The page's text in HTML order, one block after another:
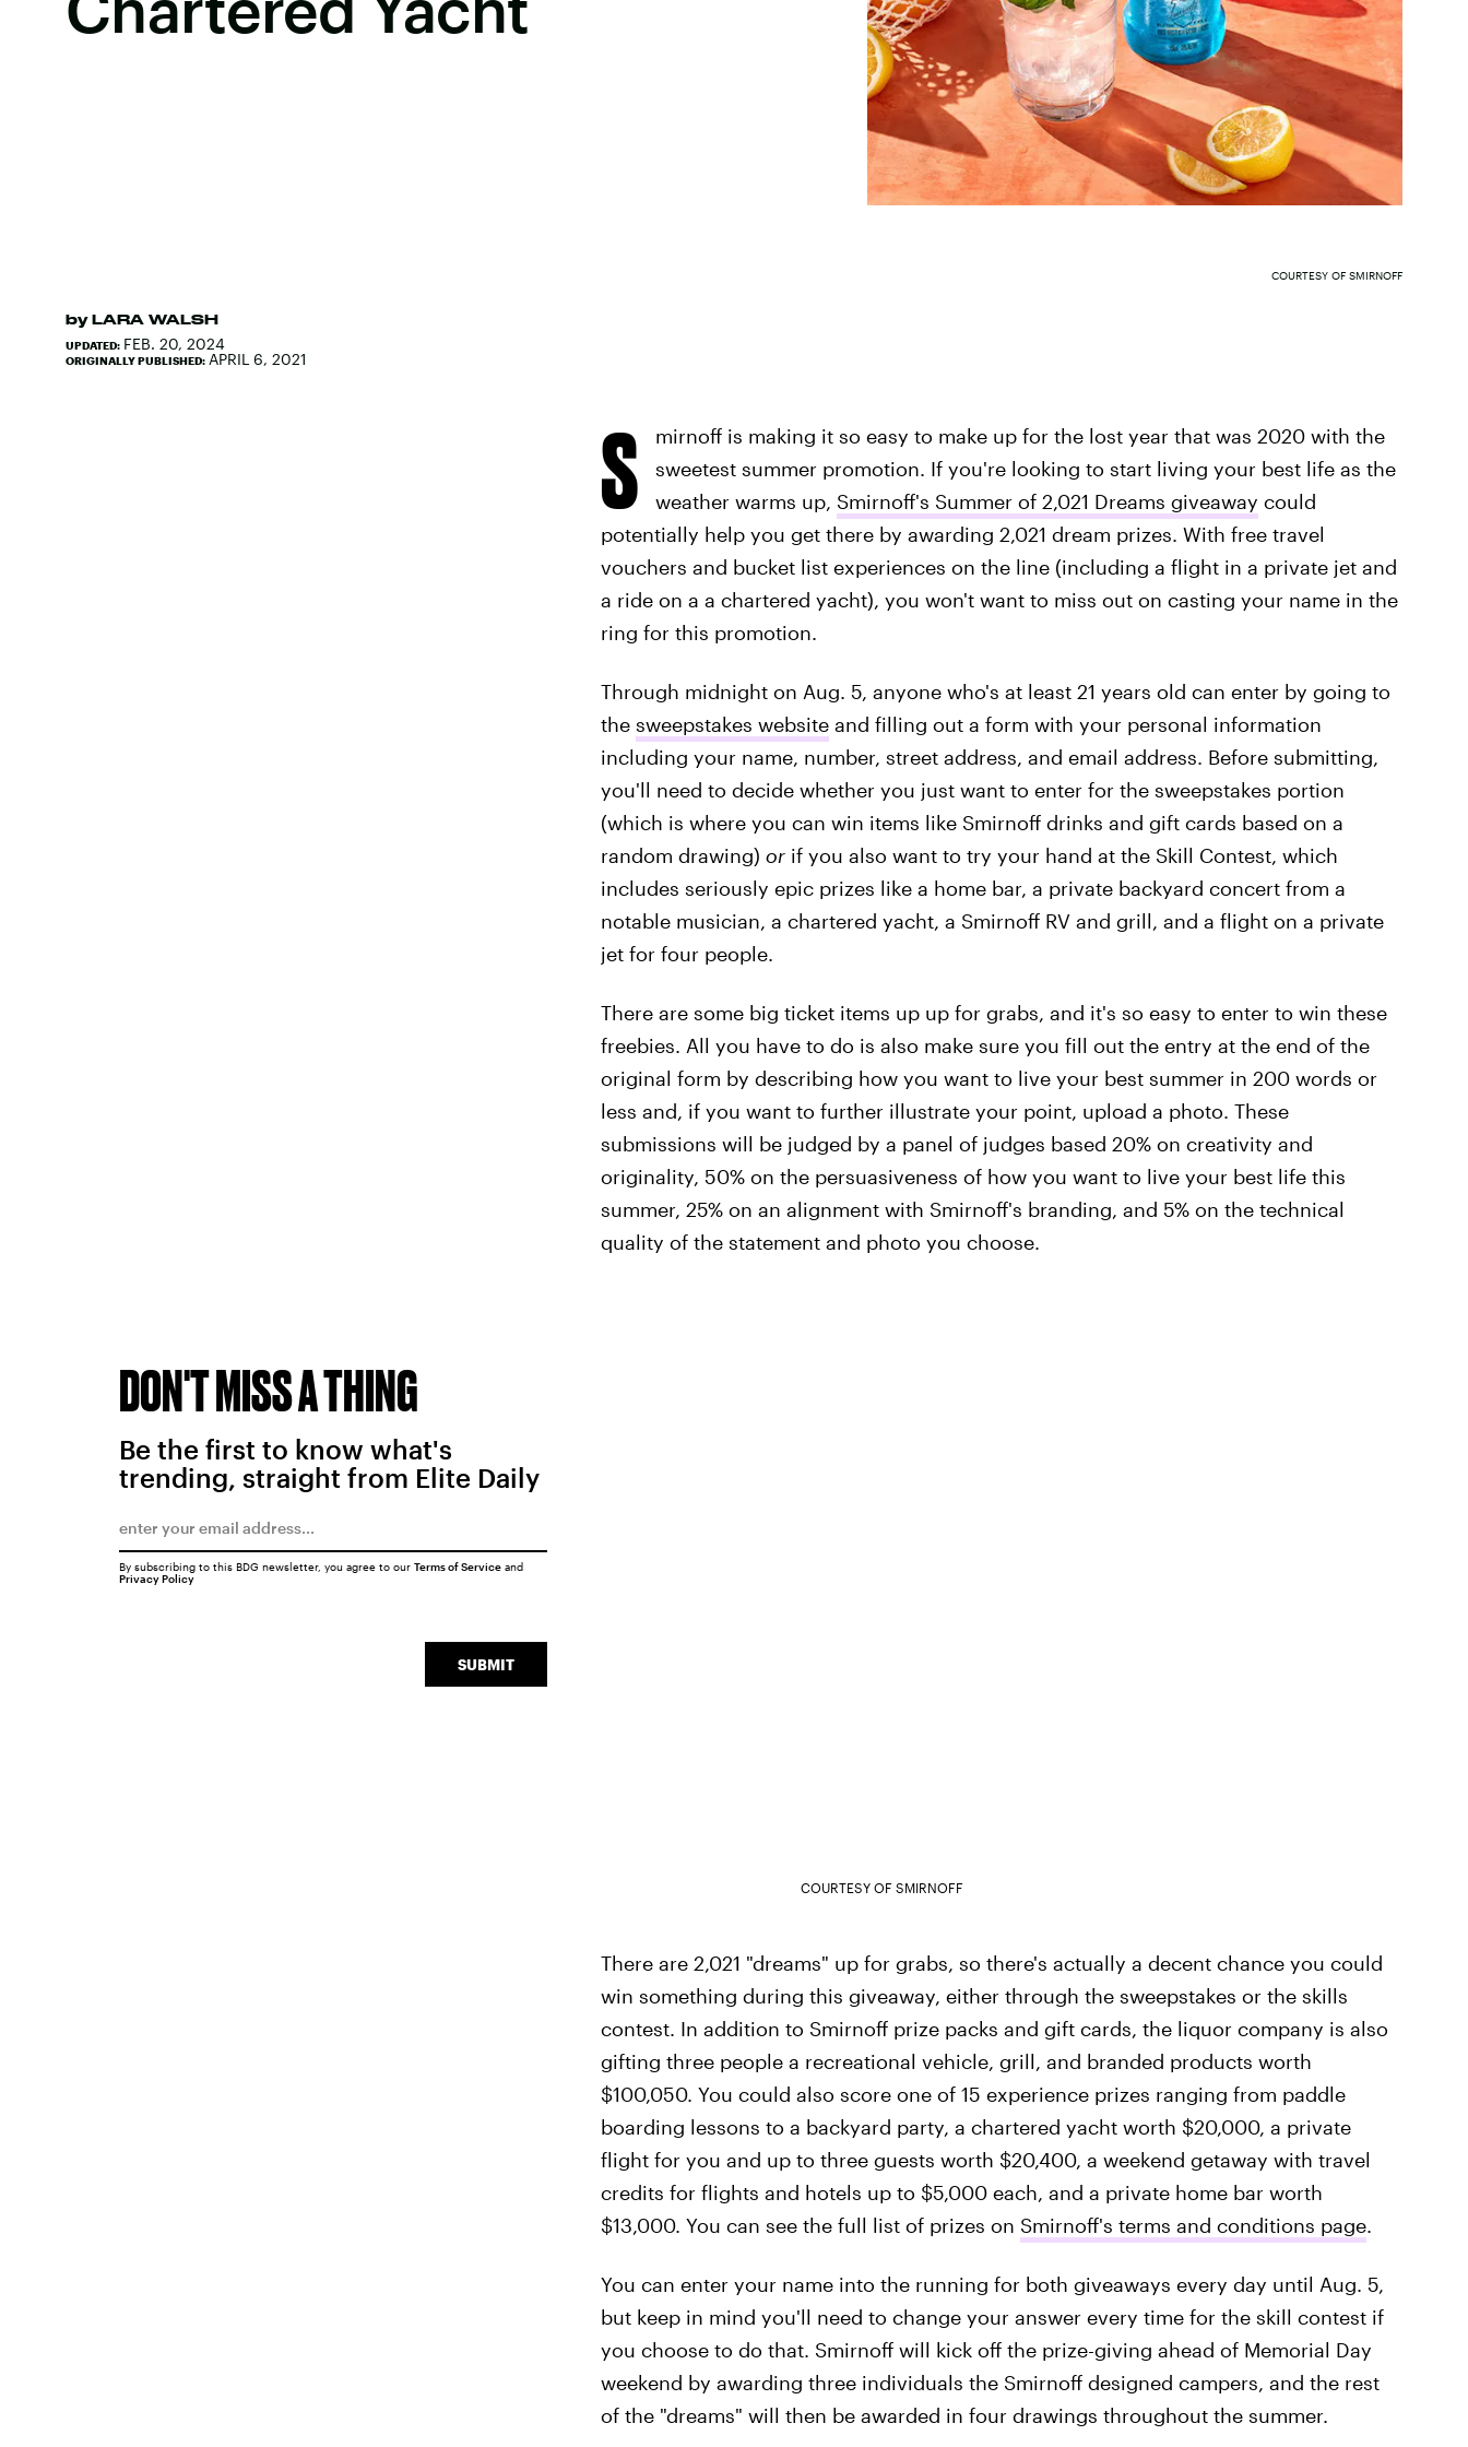
by LARA WALSH
UPDATED: FEB. 20, 2024
ORIGINALLY PUBLISHED: APRIL 6, 2021
COURTESY OF SMIRNOFF
S
mirnoff is making it so easy to make up for the lost year that was 2020 with the
sweetest summer promotion. If you're looking to start living your best life as the
weather warms up, Smirnoff's Summer of 2,021 Dreams giveaway could
potentially help you get there by awarding 2,021 dream prizes. With free travel
vouchers and bucket list experiences on the line (including a flight in a private jet and
a ride on a a chartered yacht), you won't want to miss out on casting your name in the
ring for this promotion.
Through midnight on Aug. 5, anyone who's at least 21 years old can enter by going to
the sweepstakes websiteand filling out a form with your personal information
including your name, number, street address, and email address. Before submitting,
you'll need to decide whether you just want to enter for the sweepstakes portion
(which is where you can win items like Smirnoff drinks and gift cards based on a
random drawing) orif you also want to try your hand at the Skill Contest, which
includes seriously epic prizes like a home bar, a private backyard concert from a
notable musician, a chartered yacht, a Smirnoff RV and grill, and a flight on a private
jet for four people.
There are some big ticket items up up for grabs, and it's so easy to enter to win these
freebies. All you have to do is also make sure you fill out the entry at the end of the
original form by describing how you want to live your best summer in 200 words or
less and, if you want to further illustrate your point, upload a photo. These
submissions will be judged by a panel of judges based 20% on creativity and
originality, 50% on the persuasiveness of how you want to live your best life this
summer, 25% on an alignment with Smirnoff's branding, and 5% on the technical
quality of the statement and photo you choose.
COURTESY OF SMIRNOFF
There are 2,021 "dreams" up for grabs, so there's actually a decent chance you could
win something during this giveaway, either through the sweepstakes or the skills
contest. In addition to Smirnoff prize packs and gift cards, the liquor company is also
gifting three people a recreational vehicle, grill, and branded products worth
$100,050. You could also score one of 15 experience prizes ranging from paddle
boarding lessons to a backyard party, a chartered yacht worth $20,000, a private
flight for you and up to three guests worth $20,400, a weekend getaway with travel
credits for flights and hotels up to $5,000 each, and a private home bar worth
$13,000. You can see the full list of prizes on Smirnoff's terms and conditions page.
You can enter your name into the running for both giveaways every day until Aug. 5,
but keep in mind you'll need to change your answer every time for the skill contest if
you choose to do that. Smirnoff will kick off the prize-giving ahead of Memorial Day
weekend by awarding three individuals the Smirnoff designed campers, and the rest
of the "dreams" will then be awarded in four drawings throughout the summer.
DON'T MISS A THING
Be the first to know what's
trending, straight from Elite Daily
SUBMIT
By subscribing to this BDG newsletter, you agree to our Terms of Serviceand
Privacy Policy